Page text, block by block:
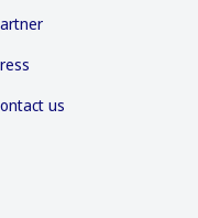
us